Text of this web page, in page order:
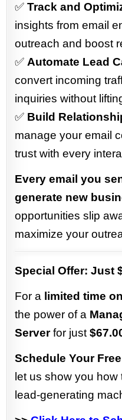
✅Track and
insights from email
outreach and boost
✅ Automate Lead
convert incoming
inquiries without
✅ Build
manage your email
trust with every
Every email you
generate new
opportunities slip
maximize your
Special Offer: Just
For a limited time
the power of a
Serverfor just
Schedule Your
let us show you
lead-generating